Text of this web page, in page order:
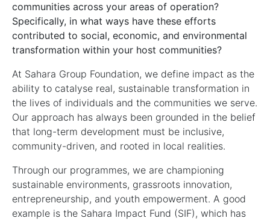
communities across your areas of operation?
Specifically, in what ways have these efforts
contributed to social, economic, and environmental
transformation within your host communities?
At Sahara Group Foundation, we define impact as the
ability to catalyse real, sustainable transformation in
the lives of individuals and the communities we serve.
Our approach has always been grounded in the belief
that long-term development must be inclusive,
community-driven, and rooted in local realities.
Through our programmes, we are championing
sustainable environments, grassroots innovation,
entrepreneurship, and youth empowerment. A good
example is the Sahara Impact Fund (SIF), which has